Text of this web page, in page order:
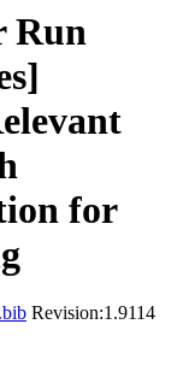
Run
for
Revision:1.9114